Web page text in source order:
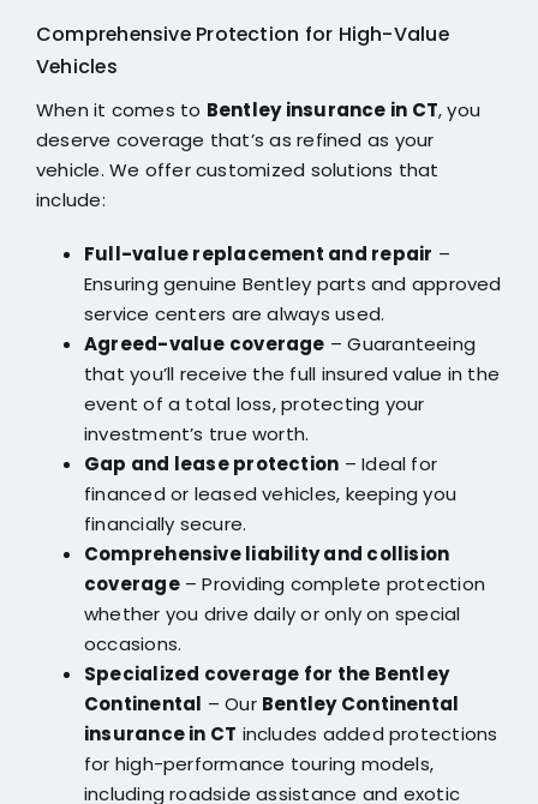
Comprehensive Protection for High-Value
Vehicles
When it comes to Bentley insurance in CT, you
deserve coverage that’s as refined as your
vehicle. We offer customized solutions that
include:
Full-value replacement and repair –
Ensuring genuine Bentley parts and approved
service centers are always used.
Agreed-value coverage – Guaranteeing
that you’ll receive the full insured value in the
event of a total loss, protecting your
investment’s true worth.
Gap and lease protection – Ideal for
financed or leased vehicles, keeping you
financially secure.
Comprehensive liability and collision
coverage– Providing complete protection
whether you drive daily or only on special
occasions.
Specialized coverage for the Bentley
Continental – Our Bentley Continental
insurance in CT includes added protections
for high-performance touring models,
including roadside assistance and exotic